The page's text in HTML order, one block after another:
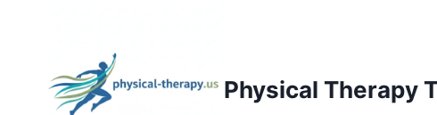
Physical Therapy